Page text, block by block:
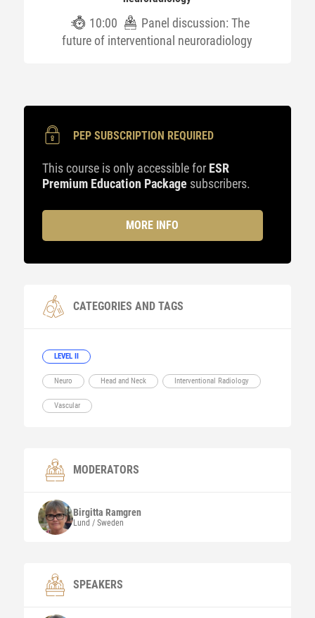
10:00
Panel discussion: The
future of interventional neuroradiology
PEP SUBSCRIPTION REQUIRED
This course is only accessible for ESR
Premium Education Package subscribers.
MORE INFO
CATEGORIES AND TAGS
LEVEL II
Neuro Head and Neck Interventional Radiology
Vascular
MODERATORS
Birgitta Ramgren
Lund / Sweden
SPEAKERS